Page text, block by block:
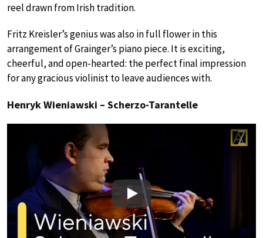
reel drawn from Irish tradition.
Fritz Kreisler’s genius was also in full flower in this
arrangement of Grainger’s piano piece. It is exciting,
cheerful, and open-hearted: the perfect final impression
for any gracious violinist to leave audiences with.
Henryk Wieniawski – Scherzo-Tarantelle
Play